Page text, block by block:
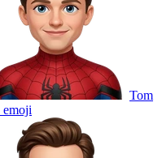
Tom
emoji